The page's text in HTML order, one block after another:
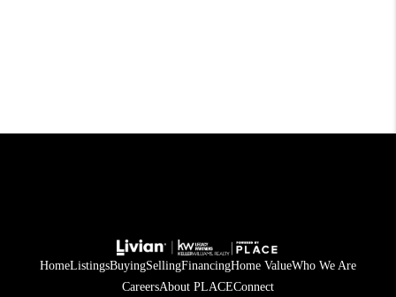
HomeListingsBuyingSellingFinancingHome ValueWho We Are
CareersAbout PLACEConnect